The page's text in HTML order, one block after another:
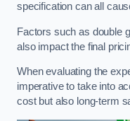
specification can all
Factors such as double
also impact the final
When evaluating the
imperative to take into
cost but also long-term